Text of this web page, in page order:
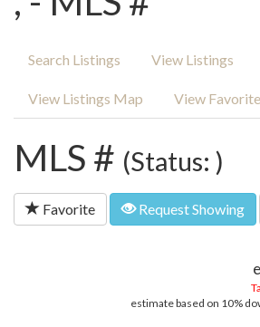
Search Listings View Listings
View Listings Map View
MLS # (Status: )
Favorite Request Showing
estimate based on 10%